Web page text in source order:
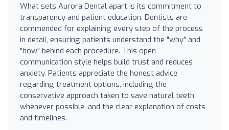
What sets Aurora Dental apart is its commitment to
transparency and patient education. Dentists are
commended for explaining every step of the process
in detail, ensuring patients understand the "why" and
"how" behind each procedure. This open
communication style helps build trust and reduces
anxiety. Patients appreciate the honest advice
regarding treatment options, including the
conservative approach taken to save natural teeth
whenever possible, and the clear explanation of costs
and timelines.